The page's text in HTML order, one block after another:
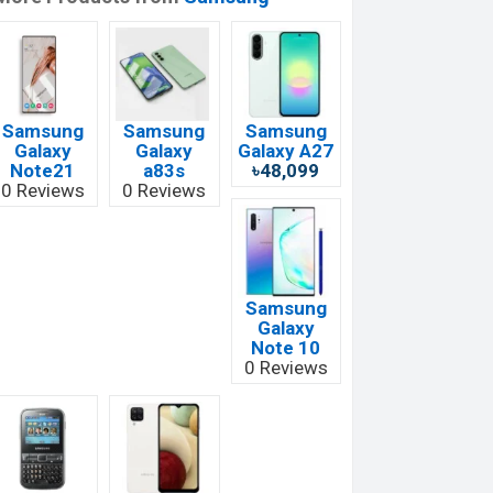
Samsung
Galaxy
Note21
0 Reviews
Samsung
Galaxy
a83s
0 Reviews
Samsung
Galaxy A27
৳48,099
Samsung
Galaxy
Note 10
0 Reviews